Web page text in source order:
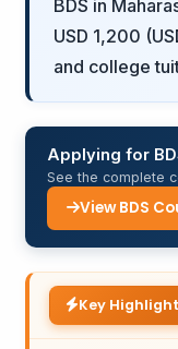
BDS in
USD 1,200
and college
Applying for
See the complete
View BDS
Key